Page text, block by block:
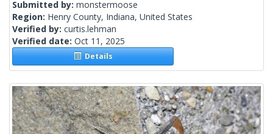
Submitted by: monstermoose
Region: Henry County, Indiana, United States
Verified by: curtis.lehman
Verified date: Oct 11, 2025
Details